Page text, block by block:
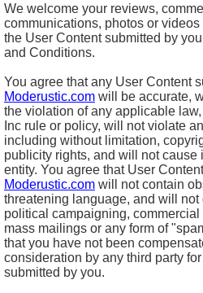
We welcome your reviews,
communications, photos or
the User Content submitted by
and Conditions.
You agree that any User Content
Moderustic.com will be accurate,
the violation of any applicable
Inc rule or policy, will not violate
including without limitation,
publicity rights, and will not cause
entity. You agree that User
Moderustic.com will not contain
threatening language, and will
political campaigning,
mass mailings or any form of
that you have not been
consideration by any third party
submitted by you.